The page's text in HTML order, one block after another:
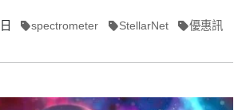
spectrometer StellarNet
優惠訊